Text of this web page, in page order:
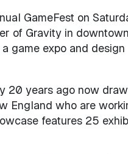
GameFest on
of Gravity in
game expo and design
20 years ago now
England who are
features 25